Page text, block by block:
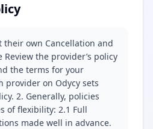
their own Cancellation and
Review the provider’s policy
the terms for your
provider on Odycy sets
2. Generally, policies
of flexibility: 2.1 Full
made well in advance.